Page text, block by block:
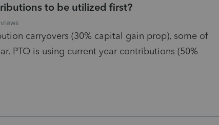
to be utilized first?
carryovers (30% capital gain prop), some of
PTO is using current year contributions (50%